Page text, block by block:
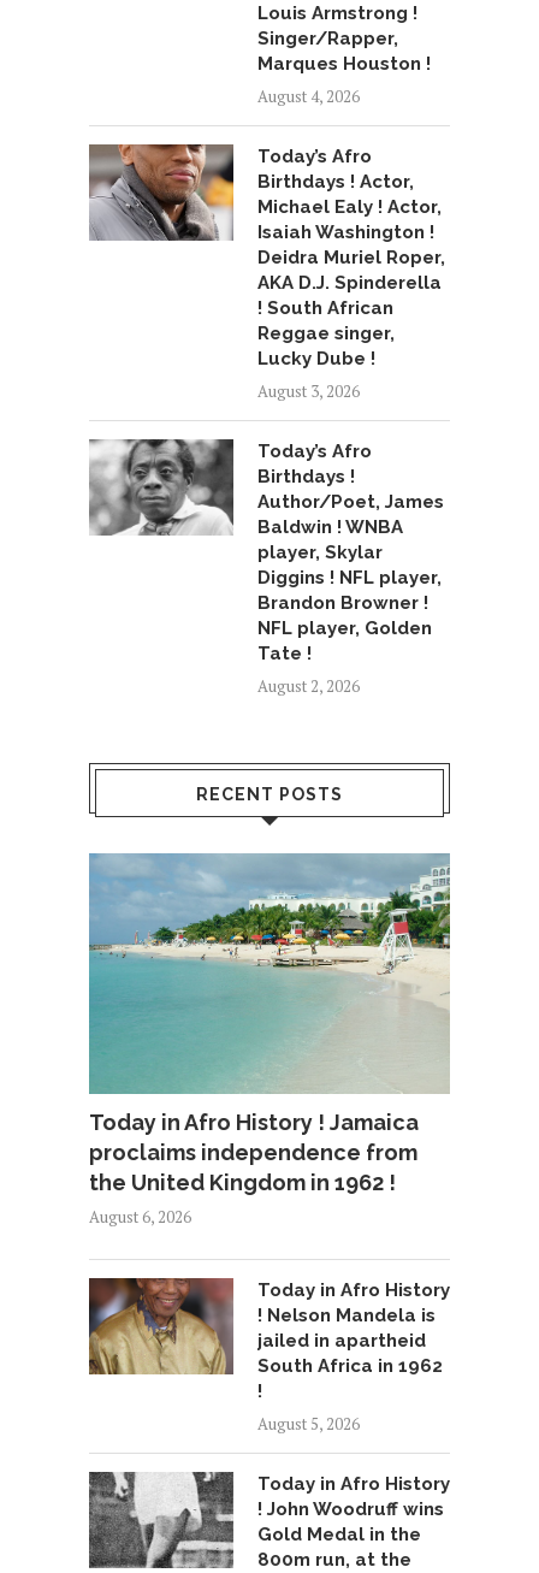
Louis Armstrong !
Singer/Rapper,
Marques Houston !
August 4, 2026
Today’s Afro
Birthdays ! Actor,
Michael Ealy ! Actor,
Isaiah Washington !
Deidra Muriel Roper,
AKA D.J. Spinderella
! South African
Reggae singer,
Lucky Dube !
August 3, 2026
Today’s Afro
Birthdays !
Author/Poet, James
Baldwin ! WNBA
player, Skylar
Diggins ! NFL player,
Brandon Browner !
NFL player, Golden
Tate !
August 2, 2026
RECENT POSTS
Today in Afro History ! Jamaica
proclaims independence from
the United Kingdom in 1962 !
August 6, 2026
Today in Afro History
! Nelson Mandela is
jailed in apartheid
South Africa in 1962
!
August 5, 2026
Today in Afro History
! John Woodruff wins
Gold Medal in the
800m run, at the